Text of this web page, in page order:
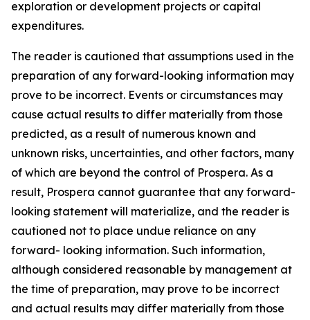
exploration or development projects or capital
expenditures.
The reader is cautioned that assumptions used in the
preparation of any forward-looking information may
prove to be incorrect. Events or circumstances may
cause actual results to differ materially from those
predicted, as a result of numerous known and
unknown risks, uncertainties, and other factors, many
of which are beyond the control of Prospera. As a
result, Prospera cannot guarantee that any forward-
looking statement will materialize, and the reader is
cautioned not to place undue reliance on any
forward- looking information. Such information,
although considered reasonable by management at
the time of preparation, may prove to be incorrect
and actual results may differ materially from those